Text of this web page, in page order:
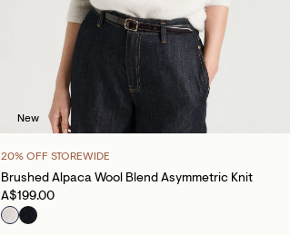
New
20% OFF STOREWIDE
Brushed Alpaca Wool Blend Asymmetric Knit
A$199.00